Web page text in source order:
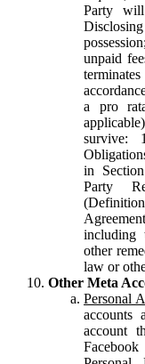
Party
unpaid
a pro
survive:
in
Party
including
other
law or
Other Meta
Personal
accounts
account